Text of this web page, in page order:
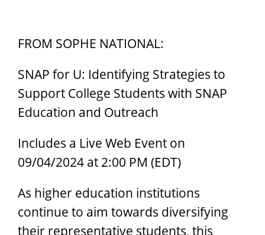
FROM SOPHE NATIONAL:
SNAP for U: Identifying Strategies to
Support College Students with SNAP
Education and Outreach
Includes a Live Web Event on
09/04/2024 at 2:00 PM (EDT)
As higher education institutions
continue to aim towards diversifying
their representative students, this